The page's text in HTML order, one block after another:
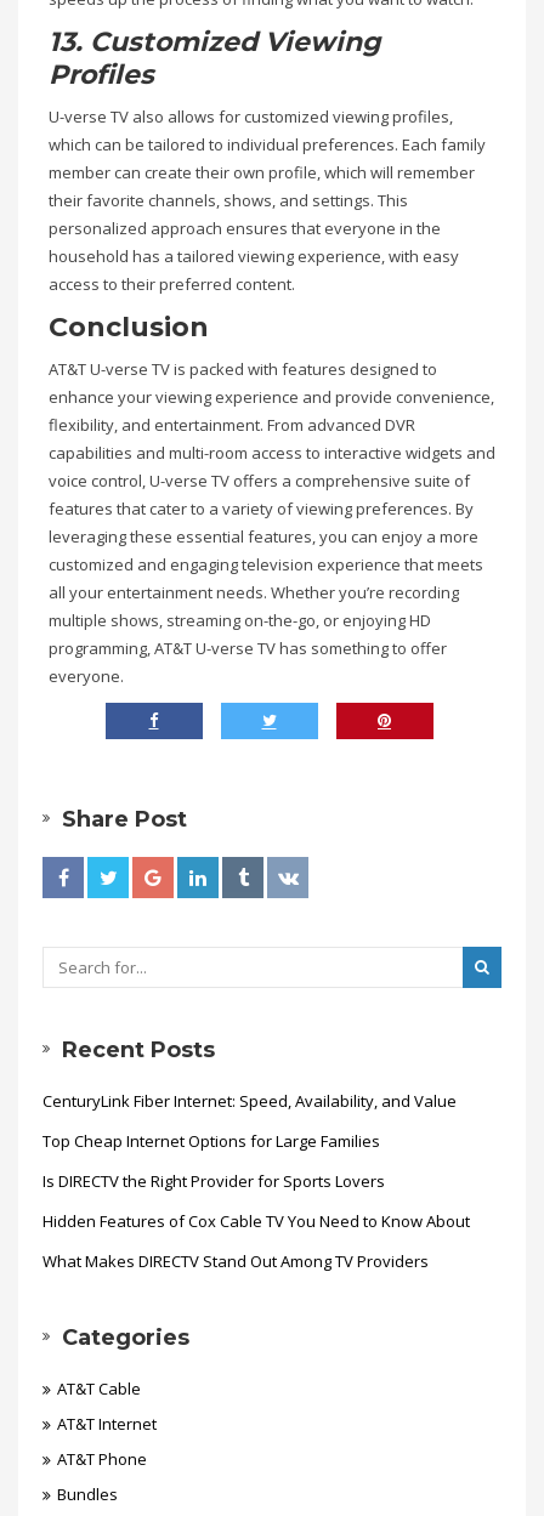
13. Customized Viewing
Profiles
U-verse TV also allows for customized viewing profiles,
which can be tailored to individual preferences. Each family
member can create their own profile, which will remember
their favorite channels, shows, and settings. This
personalized approach ensures that everyone in the
household has a tailored viewing experience, with easy
access to their preferred content.
Conclusion
AT&T U-verse TV is packed with features designed to
enhance your viewing experience and provide convenience,
flexibility, and entertainment. From advanced DVR
capabilities and multi-room access to interactive widgets and
voice control, U-verse TV offers a comprehensive suite of
features that cater to a variety of viewing preferences. By
leveraging these essential features, you can enjoy a more
customized and engaging television experience that meets
all your entertainment needs. Whether you’re recording
multiple shows, streaming on-the-go, or enjoying HD
programming, AT&T U-verse TV has something to offer
everyone.
Share Post
Recent Posts
CenturyLink Fiber Internet: Speed, Availability, and Value
Top Cheap Internet Options for Large Families
Is DIRECTV the Right Provider for Sports Lovers
Hidden Features of Cox Cable TV You Need to Know About
What Makes DIRECTV Stand Out Among TV Providers
Categories
AT&T Cable
AT&T Internet
AT&T Phone
Bundles